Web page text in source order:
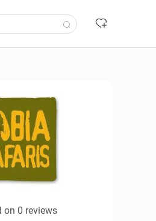
on 0 reviews